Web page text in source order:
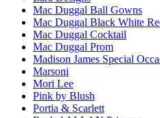
Mac Duggal Ball Gowns
Mac Duggal Black White
Mac Duggal Cocktail
Mac Duggal Prom
Madison James Special
Marsoni
Mori Lee
Pink by Blush
Portia & Scarlett